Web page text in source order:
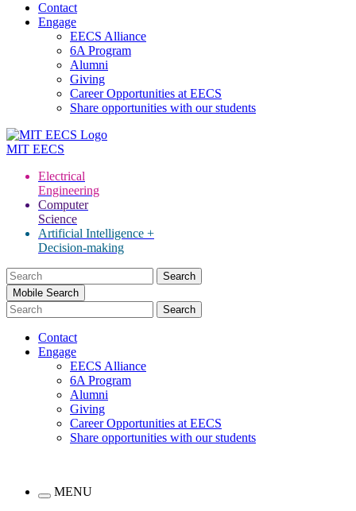
Contact
Engage
EECS Alliance
6A Program
Alumni
Giving
Career Opportunities at EECS
Share opportunities with our students
MIT EECS
Electrical
Engineering
Computer
Science
Artificial Intelligence +
Decision-making
Search
for:Mobile Search
Contact
Engage
EECS Alliance
6A Program
Alumni
Giving
Career Opportunities at EECS
Share opportunities with our students
MENU